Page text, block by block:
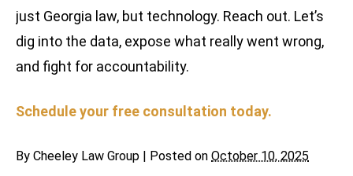
just Georgia law, but technology. Reach out. Let’s
dig into the data, expose what really went wrong,
and fight for accountability.
Schedule your free consultation today.
By Cheeley Law Group | Posted on October 10, 2025